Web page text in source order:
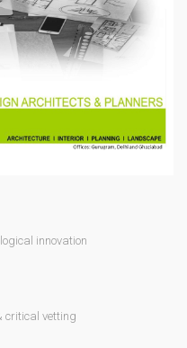
innovation
critical vetting